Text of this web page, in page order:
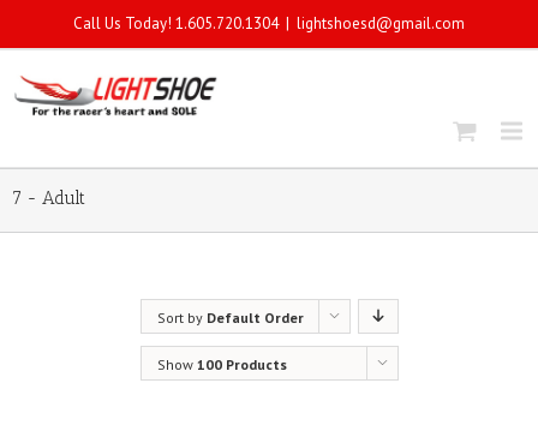
Call Us Today! 1.605.720.1304 | lightshoesd@gmail.com
7 - Adult
Sort by Default Order
Show 100 Products